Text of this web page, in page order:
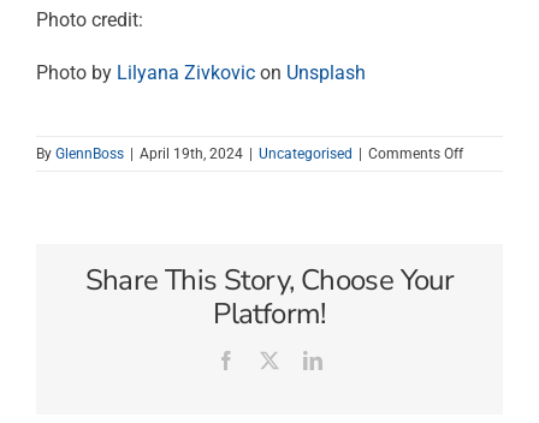
Photo credit:
Photo by Lilyana Zivkovicon Unsplash
By GlennBoss April 19th, 2024 Uncategorised Comments Offon
Share This Story, Choose Your
Platform!
Facebook LinkedIn